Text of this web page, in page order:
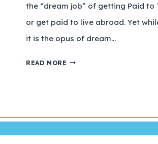
the “dream job” of getting Paid to
or get paid to live abroad. Yet
it is the opus of dream…
READ MORE